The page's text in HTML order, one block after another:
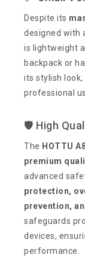
Despite its
designed with
is lightweight
backpack or
its stylish
professional
🛡️ High
The HOTTU
premium
advanced
protection,
prevention,
safeguards
devices,
performance.